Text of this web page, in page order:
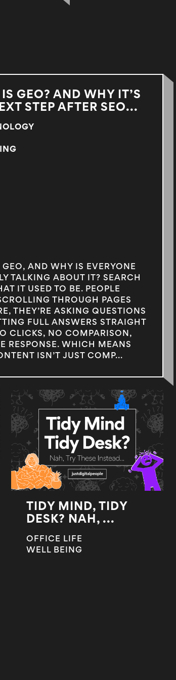
GEO? AND WHY IT’S
STEP AFTER SEO...
GEO, AND WHY IS EVERYONE
TALKING ABOUT IT? SEARCH
IT USED TO BE. PEOPLE
THROUGH PAGES
THEY’RE ASKING QUESTIONS
FULL ANSWERS STRAIGHT
CLICKS, NO COMPARISON,
RESPONSE. WHICH MEANS
ISN’T JUST COMP...
TIDY MIND, TIDY
DESK? NAH, ...
OFFICE LIFE
WELL BEING